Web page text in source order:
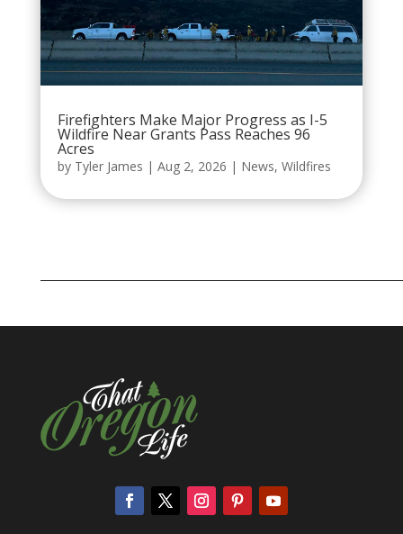
Firefighters Make Major Progress as I-5
Wildfire Near Grants Pass Reaches 96
Acres
by Tyler James | Aug 2, 2026 | News, Wildfires